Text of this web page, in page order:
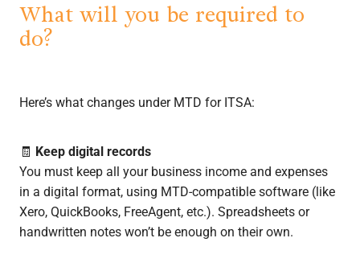
What will you be required to
do?
Here’s what changes under MTD for ITSA:
🧾 Keep digital records
You must keep all your business income and expenses
in a digital format, using MTD-compatible software (like
Xero, QuickBooks, FreeAgent, etc.). Spreadsheets or
handwritten notes won’t be enough on their own.